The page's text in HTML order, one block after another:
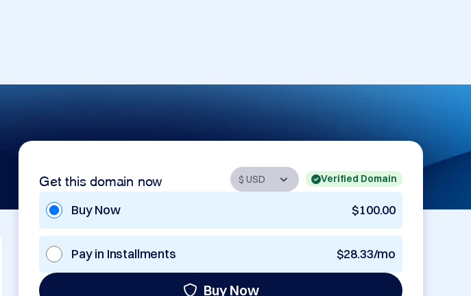
Get this domain now Verified Domain
Buy Now $100.00
Pay in Installments $28.33/mo
Buy Now